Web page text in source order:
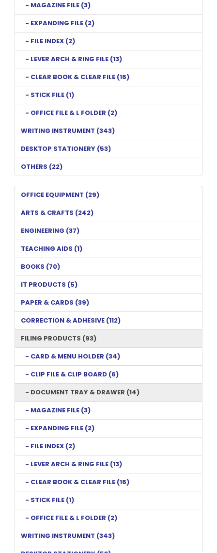
- MAGAZINE FILE (3)
- EXPANDING FILE (2)
- FILE INDEX (2)
- LEVER ARCH & RING FILE (13)
- CLEAR BOOK & CLEAR FILE (16)
- STICK FILE (1)
- OFFICE FILE & L FOLDER (2)
WRITING INSTRUMENT (343)
DESKTOP STATIONERY (53)
OTHERS (22)
OFFICE EQUIPMENT (29)
ARTS & CRAFTS (242)
ENGINEERING (37)
TEACHING AIDS (1)
BOOKS (70)
IT PRODUCTS (5)
PAPER & CARDS (39)
CORRECTION & ADHESIVE (112)
FILING PRODUCTS (93)
- CARD & MENU HOLDER (34)
- CLIP FILE & CLIP BOARD (6)
- DOCUMENT TRAY & DRAWER (14)
- MAGAZINE FILE (3)
- EXPANDING FILE (2)
- FILE INDEX (2)
- LEVER ARCH & RING FILE (13)
- CLEAR BOOK & CLEAR FILE (16)
- STICK FILE (1)
- OFFICE FILE & L FOLDER (2)
WRITING INSTRUMENT (343)